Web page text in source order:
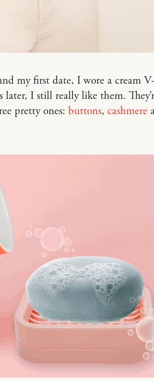
my first date, I wore a cream
later, I still really like them.
pretty ones: buttons, cashmere